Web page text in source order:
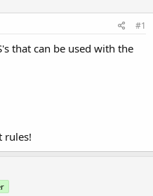
#1
that can be used with the
rules!